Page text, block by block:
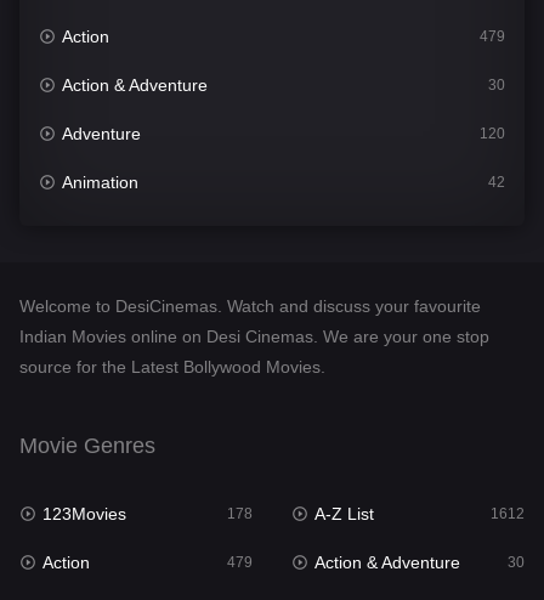
Action 479
Action & Adventure 30
Adventure 120
Animation 42
Desi Cinema
Documentary
English 24
Family
Welcome to DesiCinemas. Watch and discuss your favourite
Indian Movies online on Desi Cinemas. We are your one stop
source for the Latest Bollywood Movies.
Movie Genres
123Movies 178 A-Z List 1612
Action 479 Action & Adventure 30